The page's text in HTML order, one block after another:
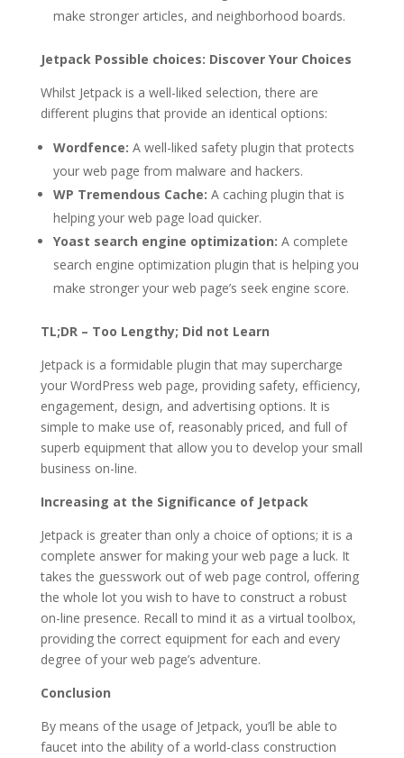
make stronger articles, and neighborhood boards.
Jetpack Possible choices: Discover Your Choices
Whilst Jetpack is a well-liked selection, there are
different plugins that provide an identical options:
Wordfence: A well-liked safety plugin that protects
your web page from malware and hackers.
WP Tremendous Cache: A caching plugin that is
helping your web page load quicker.
Yoast search engine optimization: A complete
search engine optimization plugin that is helping you
make stronger your web page’s seek engine score.
TL;DR – Too Lengthy; Did not Learn
Jetpack is a formidable plugin that may supercharge
your WordPress web page, providing safety, efficiency,
engagement, design, and advertising options. It is
simple to make use of, reasonably priced, and full of
superb equipment that allow you to develop your small
business on-line.
Increasing at the Significance of Jetpack
Jetpack is greater than only a choice of options; it is a
complete answer for making your web page a luck. It
takes the guesswork out of web page control, offering
the whole lot you wish to have to construct a robust
on-line presence. Recall to mind it as a virtual toolbox,
providing the correct equipment for each and every
degree of your web page’s adventure.
Conclusion
By means of the usage of Jetpack, you’ll be able to
faucet into the ability of a world-class construction